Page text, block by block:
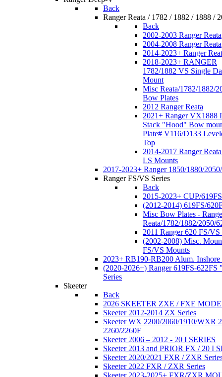
Back
Ranger Reata / 1782 / 1882 / 1888 /
Back
2002-2003 Ranger Reata
2004-2008 Ranger Reata
2014-2023+ Ranger
2018-2023+ RANGER
1782/1882 VS Single
Mount
Misc Reata/1782/1882/
Bow Plates
2012 Ranger Reata
2021+ Ranger VX1888
Stack "Hood" Bow
Plate# V116/D133
Top
2014-2017 Ranger
LS Mounts
2017-2023+ Ranger 1850/1880/
Ranger FS/VS Series
Back
2015-2023+ CUP/
(2012-2014) 619FS/
Misc Bow Plates -
Reata/1782/1882/2050/
2011 Ranger 620 FS/
(2002-2008) Misc.
FS/VS Mounts
2023+ RB190-RB200 Alum. Inshore
(2020-2026+) Ranger 619FS-622FS
Series
Skeeter
Back
2026 SKEETER ZXE / FXE
Skeeter 2012-2014 ZX Series
Skeeter WX 2200/2060/1910/WXR
2260/2260F
Skeeter 2006 – 2012 - 20 I SERIES
Skeeter 2013 and PRIOR FX / 20 I
Skeeter 2020/2021 FXR / ZXR
Skeeter 2022 FXR / ZXR Series
Skeeter 2023-2025+ FXR/ZXR